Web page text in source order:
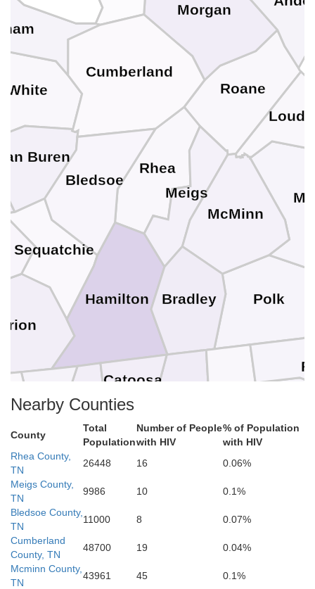
White
Buren
Sequatchie
Roane
Rhea
Polk
Morgan
Meigs
McMinn
Hamilton
Cumberland
Bradley
Bledsoe
Walker
Gordon
Dade
Chattooga
Catoosa
Nearby Counties
County
Total
Population
Number of People
with HIV
% of Population
with HIV
Rhea County,
TN
26448 16
0.06%
Meigs County,
TN
9986 10
0.1%
Bledsoe County,
TN
11000 8
0.07%
Cumberland
County, TN
48700 19
0.04%
Mcminn County,
TN
43961 45
0.1%